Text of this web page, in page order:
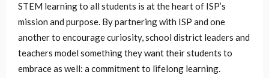
STEM learning to all students is at the heart of ISP’s
mission and purpose. By partnering with ISP and one
another to encourage curiosity, school district leaders and
teachers model something they want their students to
embrace as well: a commitment to lifelong learning.